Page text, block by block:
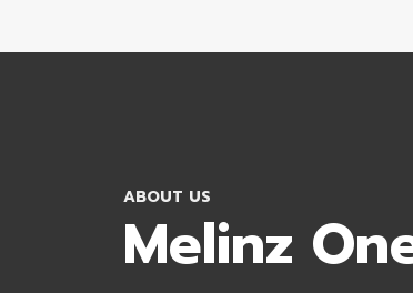
ABOUT US
Melinz